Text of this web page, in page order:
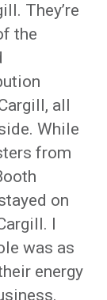
They’re
the
all
While
from
on
I
was as
energy